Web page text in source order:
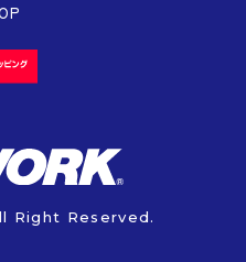
Right Reserved.